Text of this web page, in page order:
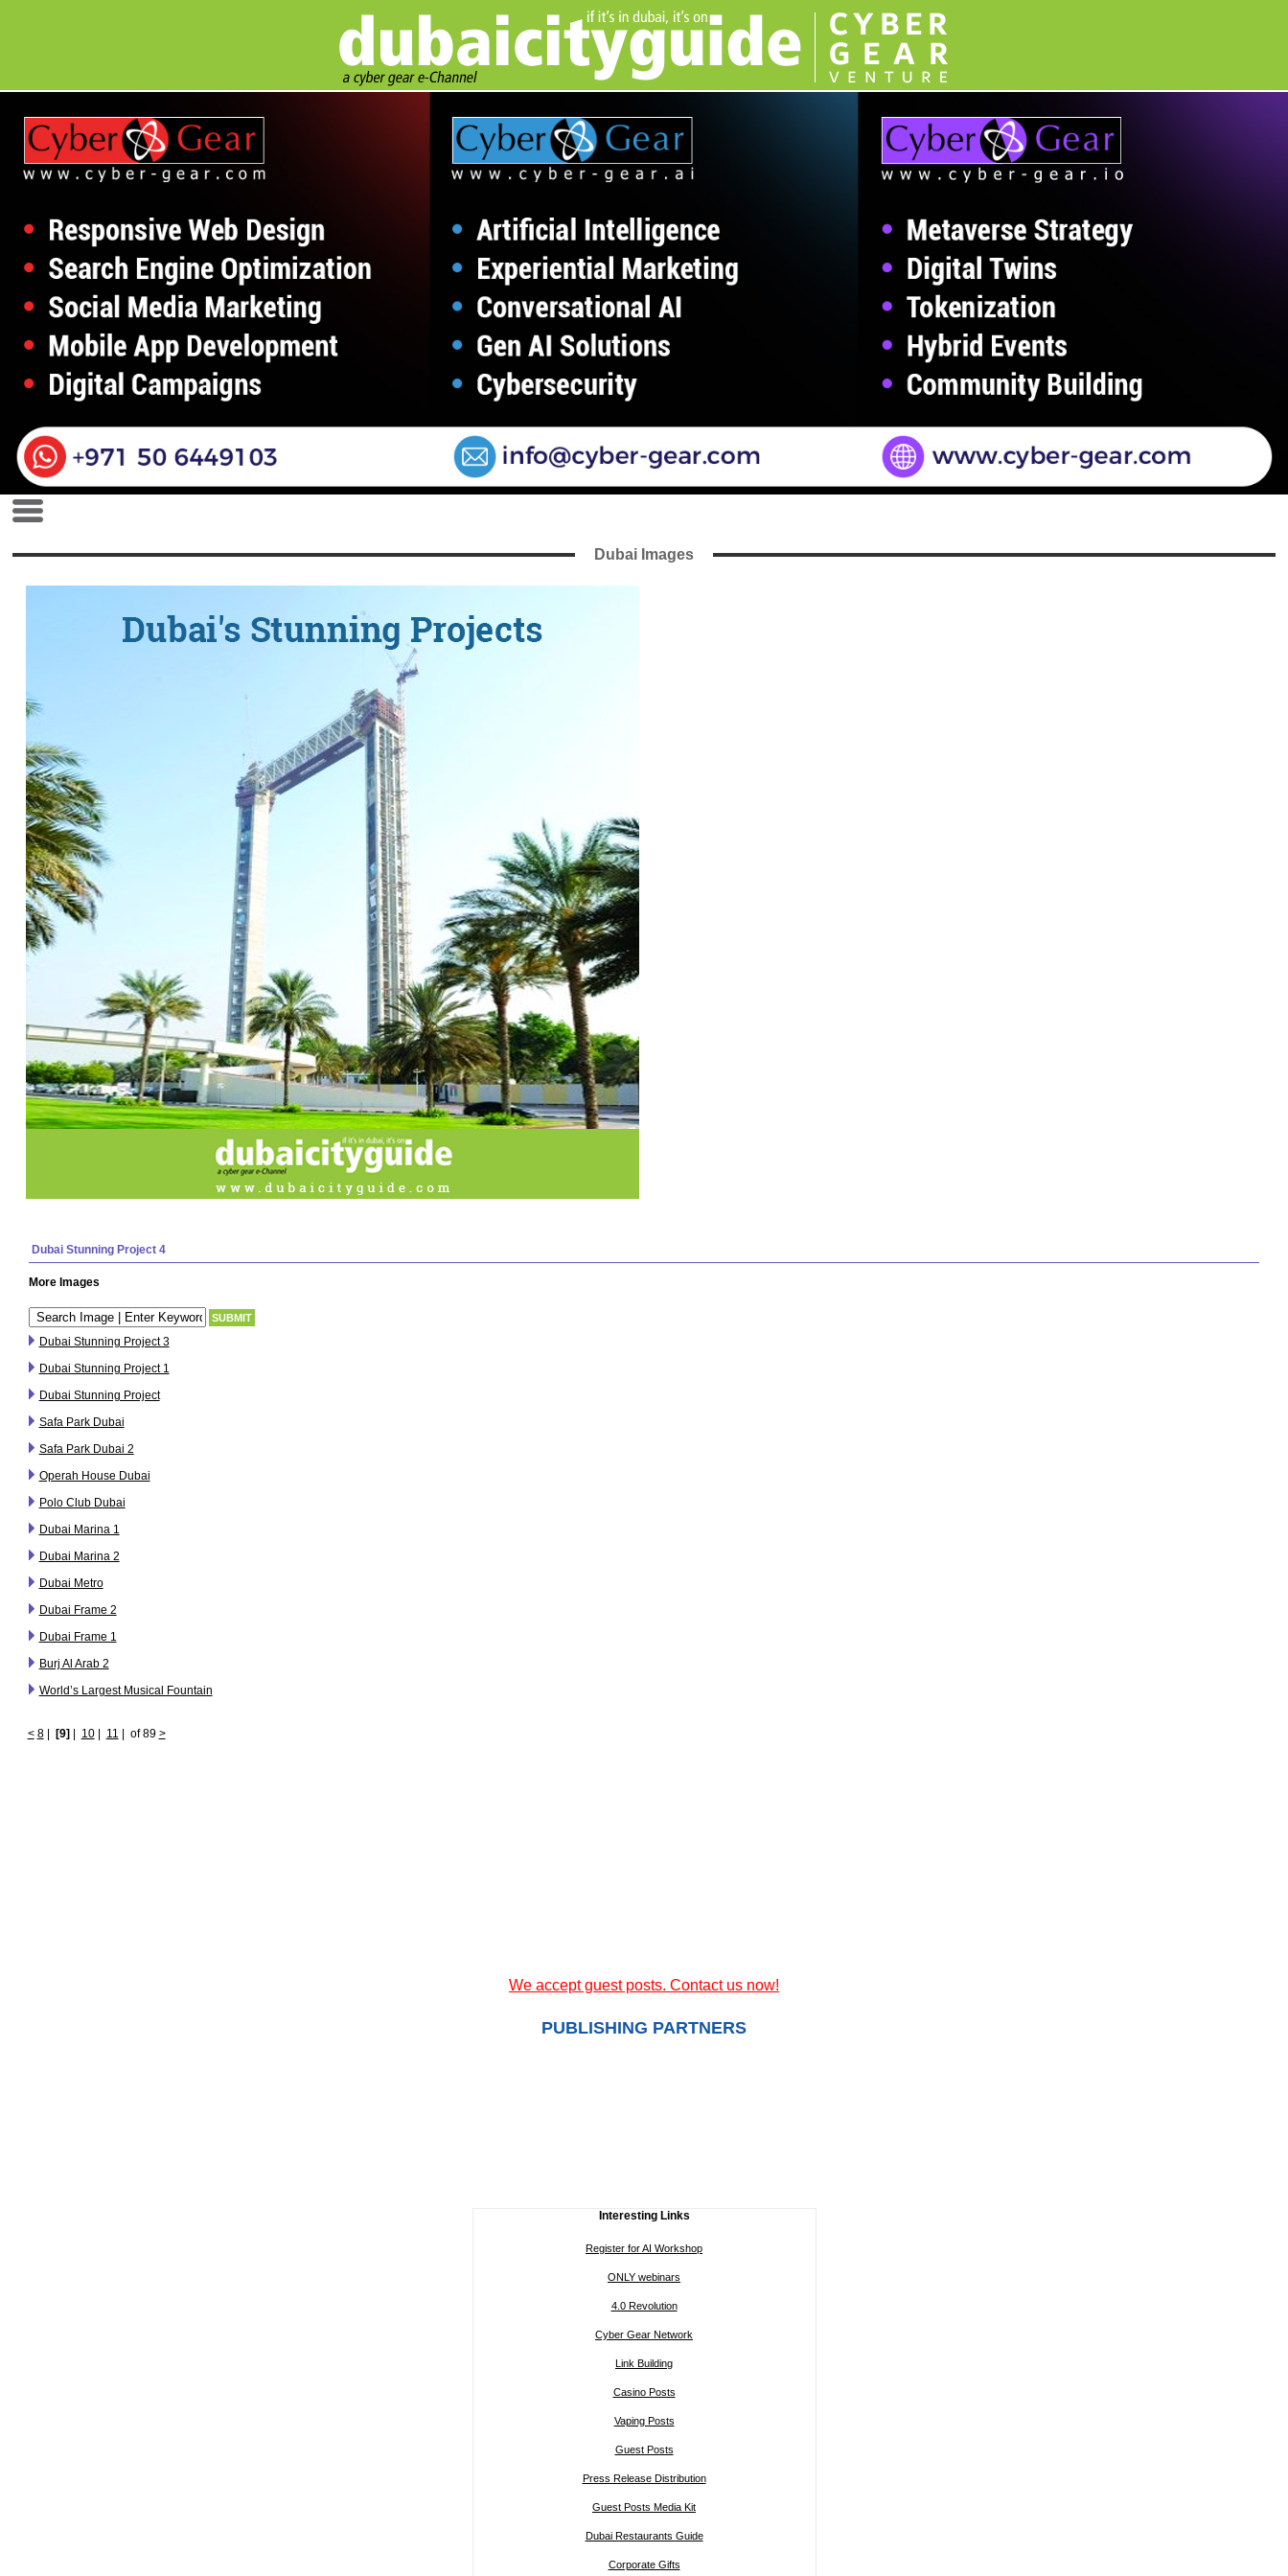
Dubai Images
Dubai Stunning Project 4
More Images
Dubai Stunning Project 3
Dubai Stunning Project 1
Dubai Stunning Project
Safa Park Dubai
Safa Park Dubai 2
Operah House Dubai
Polo Club Dubai
Dubai Marina 1
Dubai Marina 2
Dubai Metro
Dubai Frame 2
Dubai Frame 1
Burj Al Arab 2
World’s Largest Musical Fountain
< 8| [9] 10| 11 of 89 >
We accept guest posts. Contact us now!
PUBLISHING PARTNERS
Interesting Links
Register for AI Workshop
ONLY webinars
4.0 Revolution
Cyber Gear Network
Link Building
Casino Posts
Vaping Posts
Guest Posts
Press Release Distribution
Guest Posts Media Kit
Dubai Restaurants Guide
Corporate Gifts